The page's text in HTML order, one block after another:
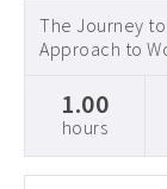
Supervision
The Journey
Approach to
1.00
hours